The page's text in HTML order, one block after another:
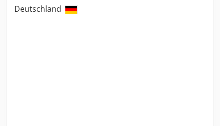
Deutschland